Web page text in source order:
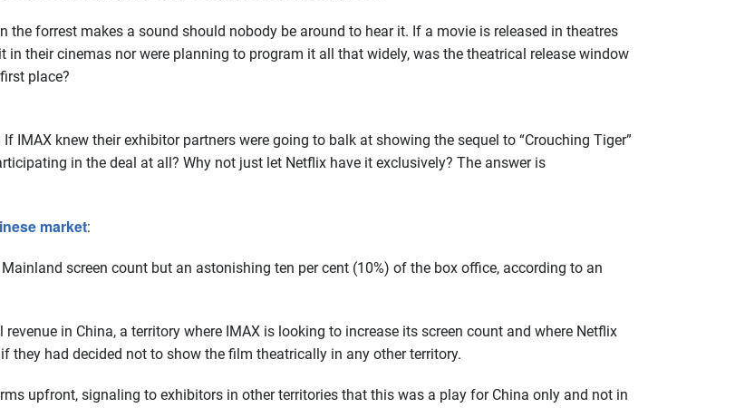
forrest makes a sound should nobody be around to hear it. If a movie is released in theatres
in their cinemas nor were planning to program it all that widely, was the theatrical release window
place?
IMAX knew their exhibitor partners were going to balk at showing the sequel to “Crouching Tiger”
in the deal at all? Why not just let Netflix have it exclusively? The answer is
market:
screen count but an astonishing ten per cent (10%) of the box office, according to an
in China, a territory where IMAX is looking to increase its screen count and where Netflix
they had decided not to show the film theatrically in any other territory.
upfront, signaling to exhibitors in other territories that this was a play for China only and not in